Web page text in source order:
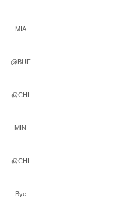
MIA - - - - -
@BUF - - - - -
@CHI - - - - -
MIN - - - - -
@CHI - - - - -
Bye - - - - -